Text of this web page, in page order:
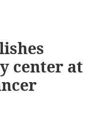
center at